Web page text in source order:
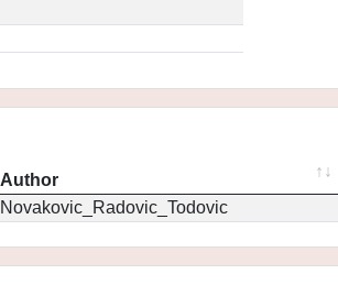
Author
Novakovic_Radovic_Todovic